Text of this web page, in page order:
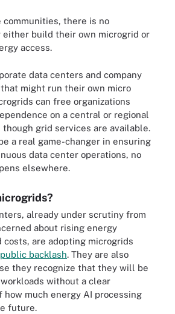
communities, there is no
either build their own microgrid or
access.
data centers and company
might run their own micro
can free organizations
on a central or regional
though grid services are available.
a real game-changer in ensuring
data center operations, no
elsewhere.
already under scrutiny from
about rising energy
costs, are adopting microgrids
backlash. They are also
they recognize that they will be
without a clear
how much energy AI processing
future.